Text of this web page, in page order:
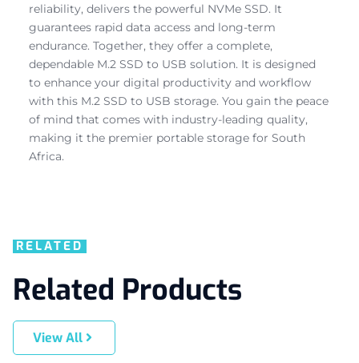
reliability, delivers the powerful NVMe SSD. It
guarantees rapid data access and long-term
endurance. Together, they offer a complete,
dependable M.2 SSD to USB solution. It is designed
to enhance your digital productivity and workflow
with this M.2 SSD to USB storage. You gain the peace
of mind that comes with industry-leading quality,
making it the premier portable storage for South
Africa.
RELATED
Related Products
View All